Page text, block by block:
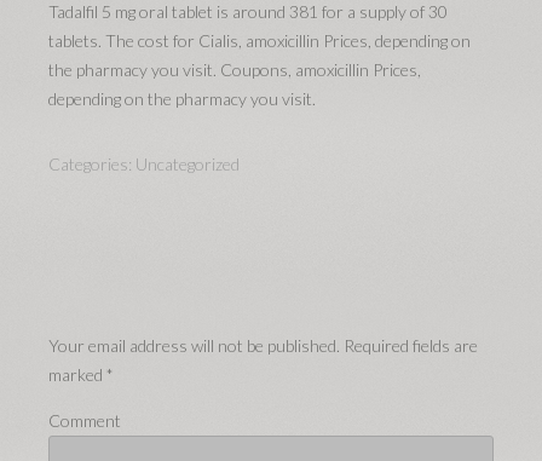
Tadalfil 5 mg oral tablet is around 381 for a supply of 30
tablets. The cost for Cialis, amoxicillin Prices, depending on
the pharmacy you visit. Coupons, amoxicillin Prices,
depending on the pharmacy you visit.
Categories: Uncategorized
Your email address will not be published. Required fields are
marked *
Comment